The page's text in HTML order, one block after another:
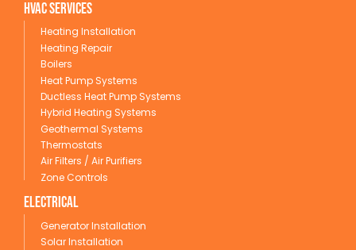
HVAC Services
Heating Installation
Heating Repair
Boilers
Heat Pump Systems
Ductless Heat Pump Systems
Hybrid Heating Systems
Geothermal Systems
Thermostats
Air Filters / Air Purifiers
Zone Controls
Electrical
Generator Installation
Solar Installation